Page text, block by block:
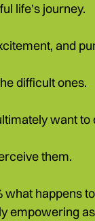
life’s journey.
and
difficult ones.
want to
them.
happens
empowering